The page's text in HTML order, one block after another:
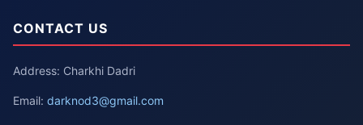
CONTACT US
Address: Charkhi Dadri
Email: darknod3@gmail.com